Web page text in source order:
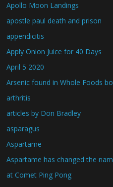
Apollo Moon Landings
apostle paul death and prison
appendicitis
Apply Onion Juice for 40 Days
April 5 2020
Arsenic found in Whole Foods
arthritis
articles by Don Bradley
asparagus
Aspartame
Aspartame has changed the
at Comet Ping Pong